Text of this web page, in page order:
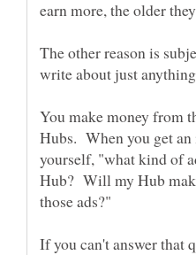
The other reason is
write about just
You make money from
Hubs. When you get an
yourself, "what kind of
Hub? Will my Hub
If you can't answer that